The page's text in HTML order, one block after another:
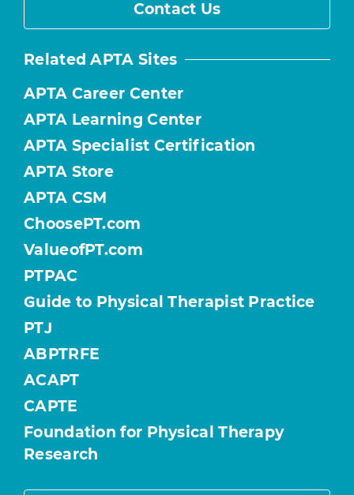
Contact Us
Related APTA Sites
APTA Career Center
APTA Learning Center
APTA Specialist Certification
APTA Store
APTA CSM
ChoosePT.com
ValueofPT.com
PTPAC
Guide to Physical Therapist Practice
PTJ
ABPTRFE
ACAPT
CAPTE
Foundation for Physical Therapy
Research